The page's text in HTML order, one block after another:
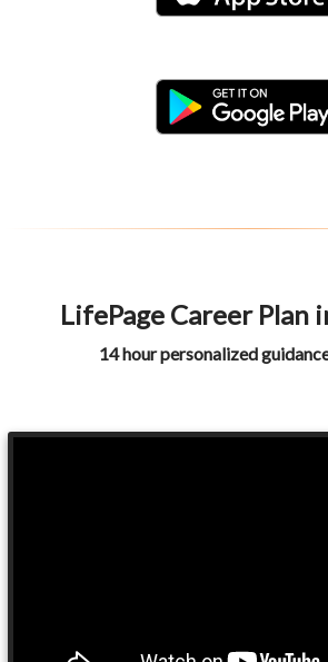
LifePage Career Plan
14 hour personalized